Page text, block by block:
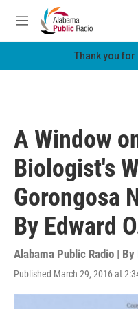
Skip to main content
M
e
Thank you
A Window
Biologist's
Gorongosa
By Edward
Alabama Public Radio | By
Published March 29, 2016 at